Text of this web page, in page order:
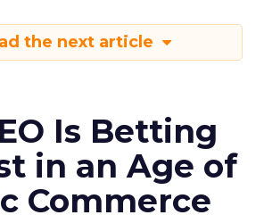
the next article
Is Betting
in an Age of
Commerce